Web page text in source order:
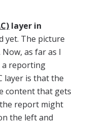
layer in
yet. The picture
as far as I
a reporting
layer is that the
content that gets
report might
the left and